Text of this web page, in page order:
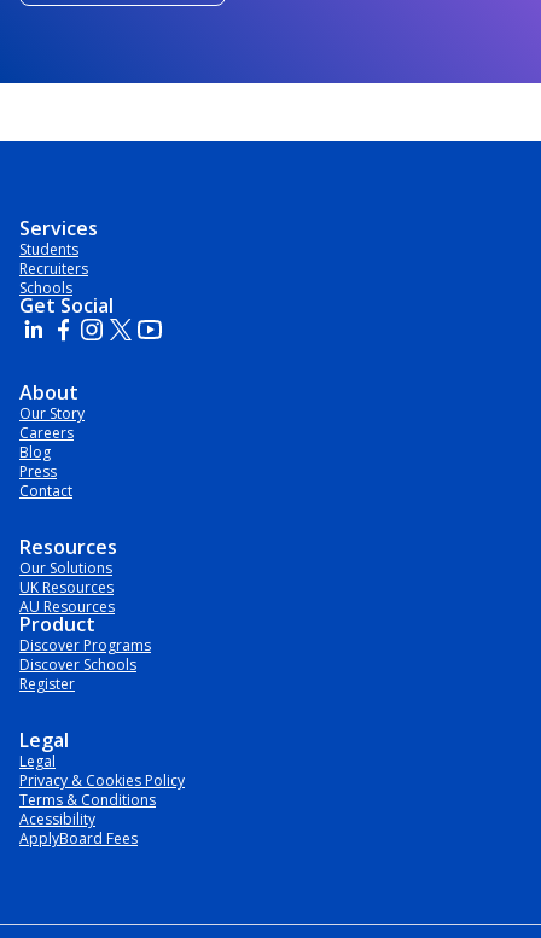
Services
Students
Recruiters
Schools
Get Social
About
Our Story
Careers
Blog
Press
Contact
Resources
Our Solutions
UK Resources
AU Resources
Product
Discover Programs
Discover Schools
Register
Legal
Legal
Privacy & Cookies Policy
Terms & Conditions
Acessibility
ApplyBoard Fees